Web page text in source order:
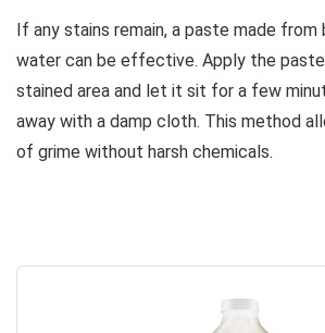
If any stains remain, a paste made from
water can be effective. Apply the
stained area and let it sit for a few
away with a damp cloth. This method
of grime without harsh chemicals.